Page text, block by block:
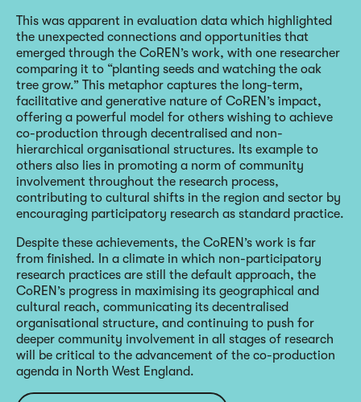
This was apparent in evaluation data which highlighted
the unexpected connections and opportunities that
emerged through the CoREN’s work, with one researcher
comparing it to “planting seeds and watching the oak
tree grow.” This metaphor captures the long-term,
facilitative and generative nature of CoREN’s impact,
offering a powerful model for others wishing to achieve
co-production through decentralised and non-
hierarchical organisational structures. Its example to
others also lies in promoting a norm of community
involvement throughout the research process,
contributing to cultural shifts in the region and sector by
encouraging participatory research as standard practice.
Despite these achievements, the CoREN’s work is far
from finished. In a climate in which non-participatory
research practices are still the default approach, the
CoREN’s progress in maximising its geographical and
cultural reach, communicating its decentralised
organisational structure, and continuing to push for
deeper community involvement in all stages of research
will be critical to the advancement of the co-production
agenda in North West England.